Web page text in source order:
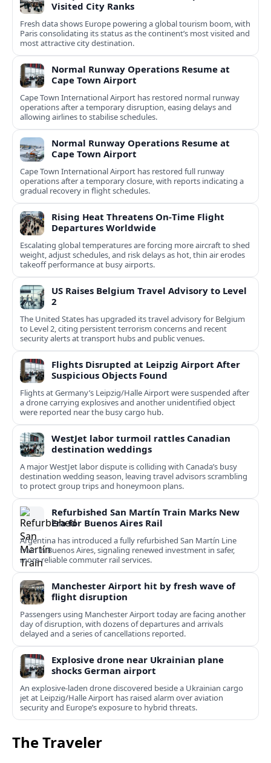
Visited City Ranks
Fresh data shows Europe powering a global tourism boom, with
Paris consolidating its status as the continent’s most visited and
most attractive city destination.
Normal Runway Operations Resume at
Cape Town Airport
Cape Town International Airport has restored normal runway
operations after a temporary disruption, easing delays and
allowing airlines to stabilise schedules.
Normal Runway Operations Resume at
Cape Town Airport
Cape Town International Airport has restored full runway
operations after a temporary closure, with reports indicating a
gradual recovery in flight schedules.
Rising Heat Threatens On‑Time Flight
Departures Worldwide
Escalating global temperatures are forcing more aircraft to shed
weight, adjust schedules, and risk delays as hot, thin air erodes
takeoff performance at busy airports.
US Raises Belgium Travel Advisory to Level
2
The United States has upgraded its travel advisory for Belgium
to Level 2, citing persistent terrorism concerns and recent
security alerts at transport hubs and public venues.
Flights Disrupted at Leipzig Airport After
Suspicious Objects Found
Flights at Germany’s Leipzig/Halle Airport were suspended after
a drone carrying explosives and another unidentified object
were reported near the busy cargo hub.
WestJet labor turmoil rattles Canadian
destination weddings
A major WestJet labor dispute is colliding with Canada’s busy
destination wedding season, leaving travel advisors scrambling
to protect group trips and honeymoon plans.
Refurbished San Martín Train Marks New
Era for Buenos Aires Rail
Argentina has introduced a fully refurbished San Martín Line
train in Buenos Aires, signaling renewed investment in safer,
more reliable commuter rail services.
Manchester Airport hit by fresh wave of
flight disruption
Passengers using Manchester Airport today are facing another
day of disruption, with dozens of departures and arrivals
delayed and a series of cancellations reported.
Explosive drone near Ukrainian plane
shocks German airport
An explosive-laden drone discovered beside a Ukrainian cargo
jet at Leipzig/Halle Airport has raised alarm over aviation
security and Europe’s exposure to hybrid threats.
The Traveler